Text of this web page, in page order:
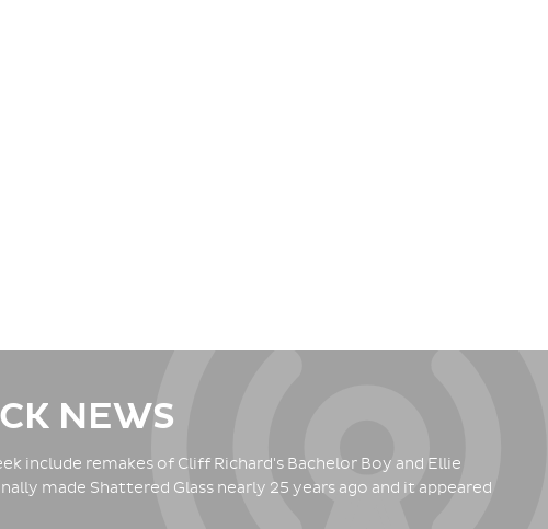
NEWS
include remakes of Cliff Richard's Bachelor Boy and Ellie
made Shattered Glass nearly 25 years ago and it appeared